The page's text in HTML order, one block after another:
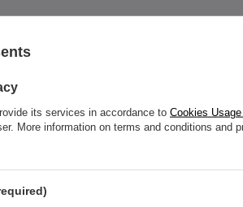
its services in accordance to Cookies
More information on terms and conditions and